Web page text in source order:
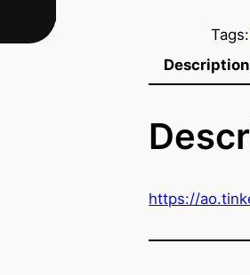
n
d
i
t
M
s
Tags:
Description
https://